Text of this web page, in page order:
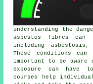
understanding the
asbestos fibres can
including asbestosis,
These conditions
important to be aware
exposure can have
courses help